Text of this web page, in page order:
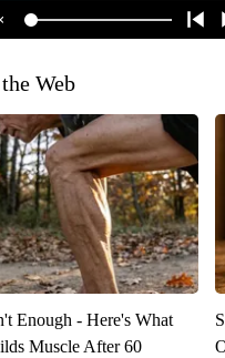
Web
Enough - Here's What
Muscle After 60